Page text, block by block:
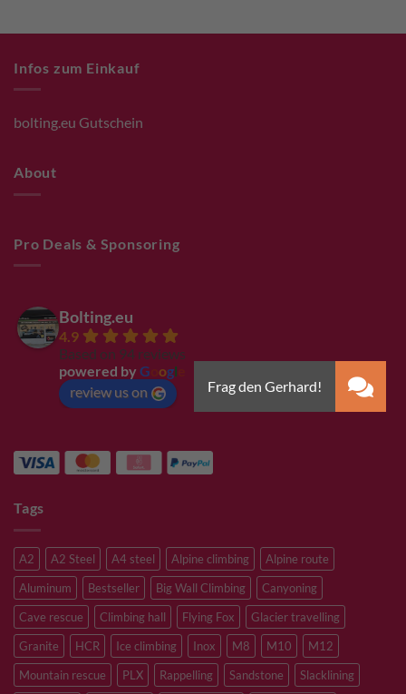
Infos zum Einkauf
bolting.eu Gutschein
About
Pro Deals & Sponsoring
Bolting.eu
4.9
Based on 94 reviews
powered by G ogl
review us on
Tags
A2 A2 Steel A4 steel Alpine climbing
Alpine route
Aluminum
Bestseller Big Wall Climbing
Canyoning
Cave rescue
Climbing hall Flying Fox
Glacier travelling
Granite
HCR Ice climbing Inox M8 M10
M12
Mountain rescue
PLX Rappelling Sandstone Slacklining